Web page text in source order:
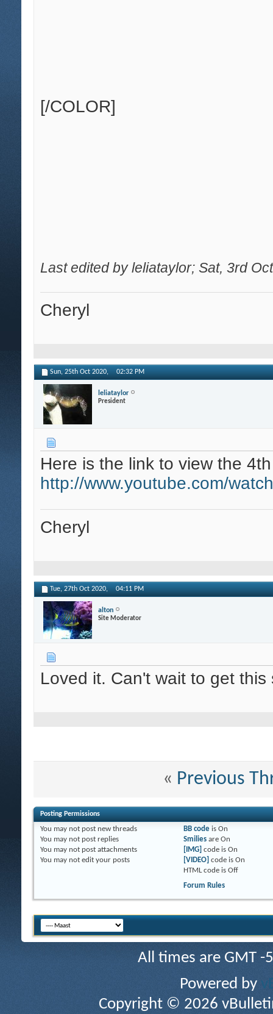
[/COLOR]
Last edited by leliataylor; Sat, 3rd
Cheryl
Sun, 25th Oct 2020, 02:32 PM
leliataylor
President
Here is the link to view the
http://www.youtube.com/
Cheryl
Tue, 27th Oct 2020, 04:11 PM
alton
Site Moderator
Loved it. Can't wait to get
« Previous
Posting Permissions
You may not post new threads
You may not post replies
You may not post attachments
You may not edit your posts
BB codeis On
Smiliesare On
[IMG] code is On
[VIDEO] code is On
HTML code is Off
Forum Rules
All times are GMT
Powered by
Copyright © 2026